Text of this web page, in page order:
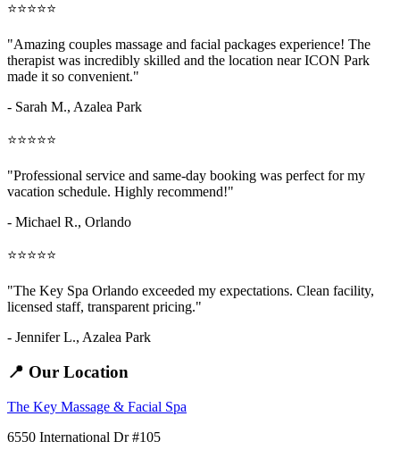
⭐⭐⭐⭐⭐
"Amazing couples massage and facial packages experience! The
therapist was incredibly skilled and the location near ICON Park
made it so convenient."
- Sarah M., Azalea Park
⭐⭐⭐⭐⭐
"Professional service and same-day booking was perfect for my
vacation schedule. Highly recommend!"
- Michael R., Orlando
⭐⭐⭐⭐⭐
"The Key Spa Orlando exceeded my expectations. Clean facility,
licensed staff, transparent pricing."
- Jennifer L., Azalea Park
📍 Our Location
The Key Massage & Facial Spa
6550 International Dr #105